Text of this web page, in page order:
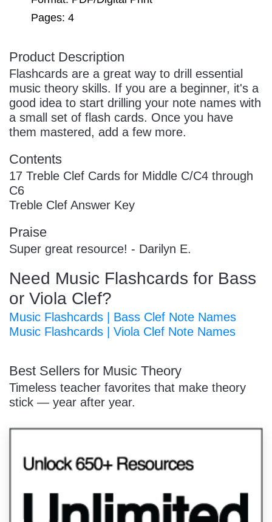
Pages: 4
Product Description
Flashcards are a great way to drill essential
music theory skills. If you are a beginner, it's a
good idea to start drilling your note names with
a small set of flash cards. Once you have
them mastered, add a few more.
Contents
17 Treble Clef Cards for Middle C/C4 through
C6
Treble Clef Answer Key
Praise
Super great resource! - Darilyn E.
Need Music Flashcards for Bass
or Viola Clef?
Music Flashcards | Bass Clef Note Names
Music Flashcards | Viola Clef Note Names
Best Sellers for Music Theory
Timeless teacher favorites that make theory
stick — year after year.